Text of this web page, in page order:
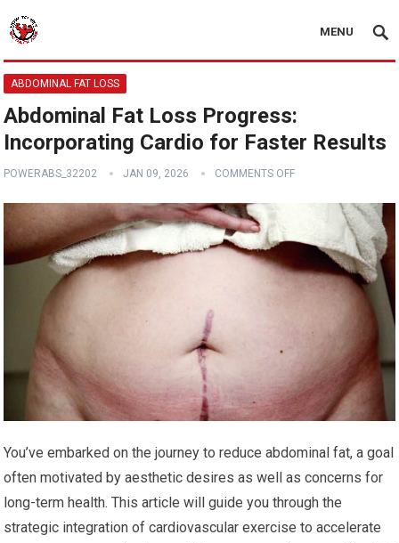
MENU
ABDOMINAL FAT LOSS
Abdominal Fat Loss Progress:
Incorporating Cardio for Faster Results
POWERABS_32202 JAN 09, 2026 COMMENTS OFF
You’ve embarked on the journey to reduce abdominal fat, a goal
often motivated by aesthetic desires as well as concerns for
long-term health. This article will guide you through the
strategic integration of cardiovascular exercise to accelerate